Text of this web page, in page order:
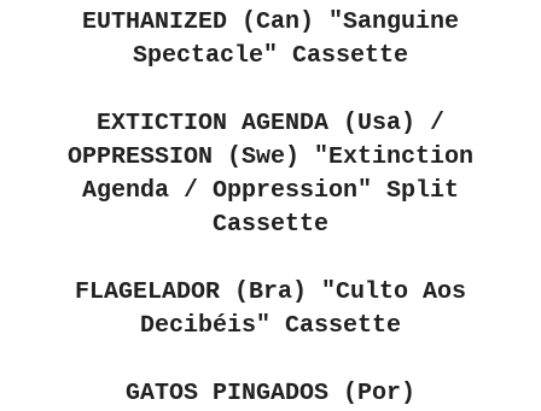
EUTHANIZED (Can)
"Sanguine
Spectacle" Cassette
EXTICTION AGENDA (Usa) /
OPPRESSION (Swe)
"Extinction
Agenda / Oppression" Split
Cassette
FLAGELADOR (Bra)
"Culto Aos
Decibéis" Cassette
GATOS PINGADOS (Por)